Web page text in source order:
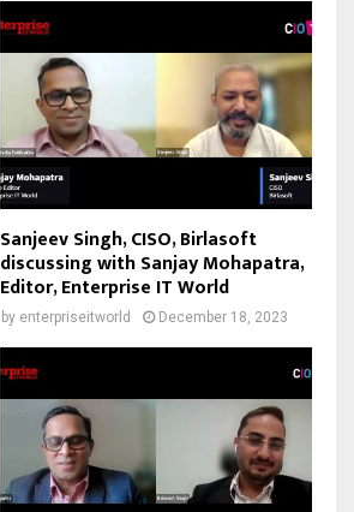
Sanjeev Singh, CISO, Birlasoft
discussing with Sanjay Mohapatra,
Editor, Enterprise IT World
by enterpriseitworld December 18, 2023